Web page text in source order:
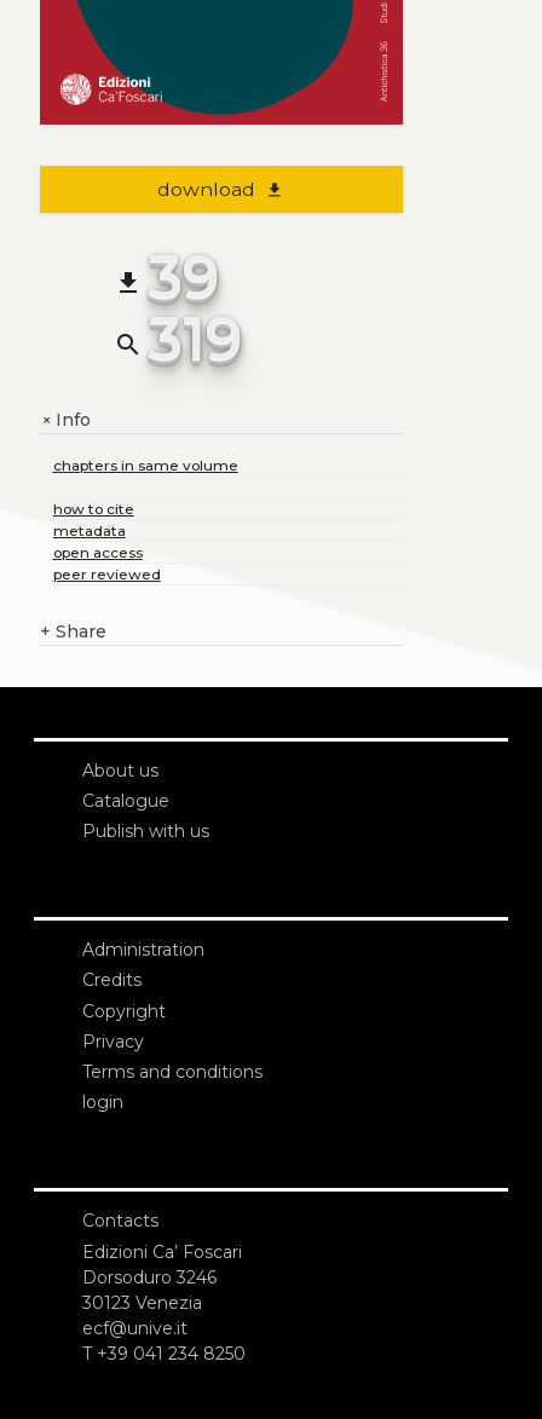
download file_download
file_download 39
search 319
+Info
chapters in same volume
how to cite
metadata
open access
peer reviewed
+ Share
About us
Catalogue
Publish with us
Administration
Credits
Copyright
Privacy
Terms and conditions
login
Contacts
Edizioni Ca’ Foscari
Dorsoduro 3246
30123 Venezia
ecf@unive.it
T +39 041 234 8250